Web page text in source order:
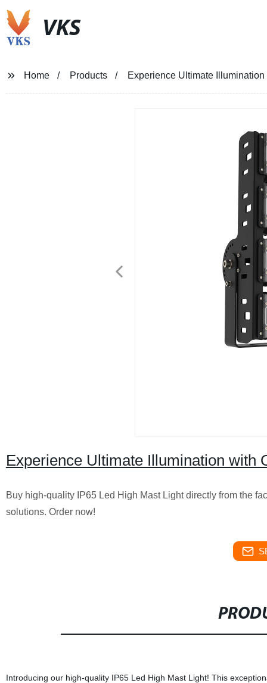
VKS
Home Products Experience Ultimate
Experience Ultimate Illumination with
Buy high-quality IP65 Led High Mast Light directly from the
solutions. Order now!
Introducing our high-quality IP65 Led High Mast Light! This